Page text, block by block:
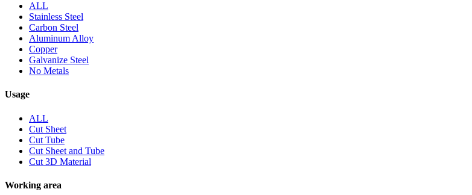
ALL
Stainless Steel
Carbon Steel
Aluminum Alloy
Copper
Galvanize Steel
No Metals
Usage
ALL
Cut Sheet
Cut Tube
Cut Sheet and Tube
Cut 3D Material
Working area